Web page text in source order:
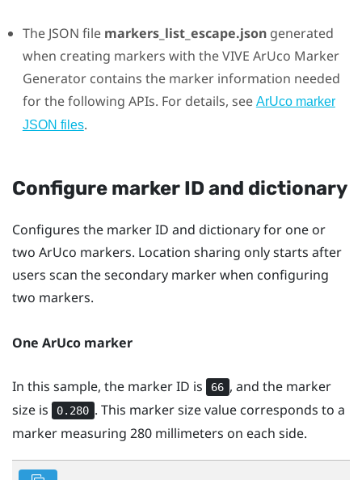
The JSON file markers_list_escape.jsongenerated
when creating markers with theVIVE ArUco Marker
Generatorcontains the marker information needed
for the following APIs. For details, see ArUco marker
JSON files.
Configure marker ID and dictionary
Configures the marker ID and dictionary for one or
two ArUco markers. Location sharing only starts after
users scan the secondary marker when configuring
two markers.
One ArUco marker
In this sample, the marker ID is 66 , and the marker
size is
0.280 . This marker size value corresponds to a
marker measuring 280 millimeters on each side.